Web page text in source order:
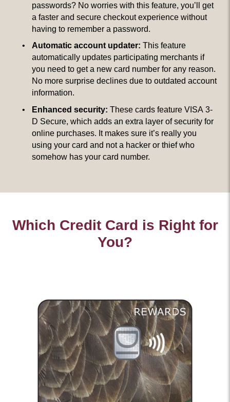
passwords? No worries with this feature, you’ll get
a faster and secure checkout experience without
having to remember a password.
Automatic account updater: This feature
automatically updates participating merchants if
you need to get a new card number for any reason.
No more surprise declines due to outdated account
information.
Enhanced security: These cards feature VISA 3-
D Secure, which adds an extra layer of security for
online purchases. It makes sure it’s really you
using your card and not a hacker or thief who
somehow has your card number.
Which Credit Card is Right for
You?